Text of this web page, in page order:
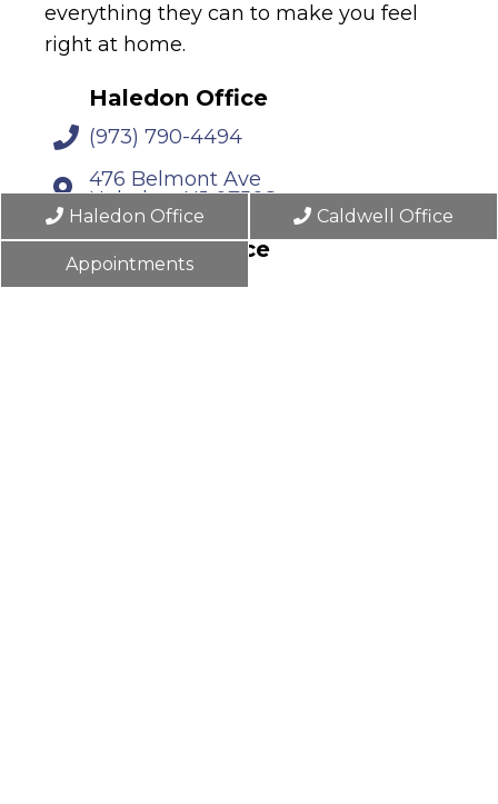
everything they can to make you feel
right at home.
Haledon Office
(973) 790-4494
476 Belmont Ave
Haledon, NJ 07508
Caldwell Office
(862) 702-3797
Haledon Office Caldwell Office
Appointments